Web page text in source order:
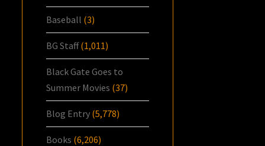
Baseball (3)
BG Staff(1,011)
Black Gate Goes to
Summer Movies (37)
Blog Entry (5,778)
Books (6,206)